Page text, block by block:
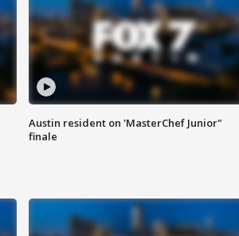
Austin resident on 'MasterChef Junior"
finale